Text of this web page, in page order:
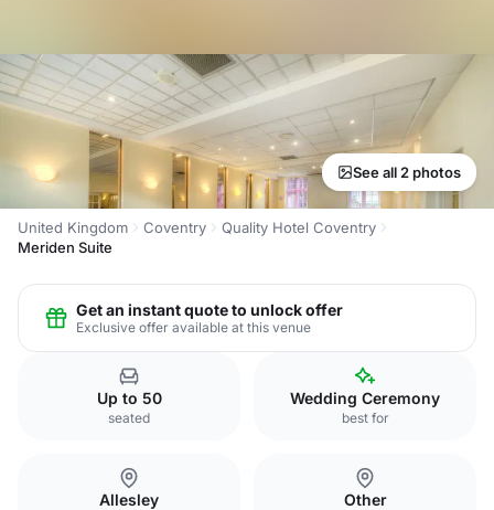
See all 2 photos
United Kingdom Coventry
Quality Hotel Coventry
Meriden Suite
Get an instant quote to unlock offer
Exclusive offer available at this venue
Up to 50
seated
Wedding Ceremony
best for
Allesley Other